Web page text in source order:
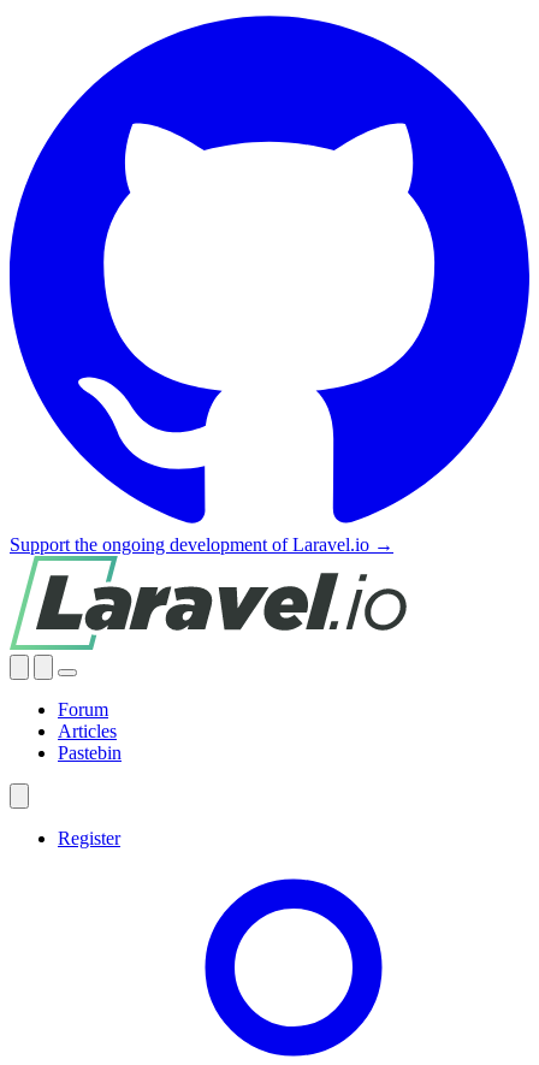
Support the ongoing development of Laravel.io →
Forum
Articles
Pastebin
Register